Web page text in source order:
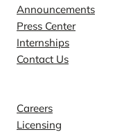
Announcements
Press Center
Internships
Contact Us
Careers
Licensing